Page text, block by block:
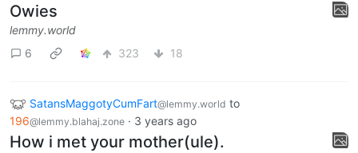
Owies
lemmy.world
6
323 18
SatansMaggotyCumFart@lemmy.world to
196@lemmy.blahaj.zone · 3 years ago
How i met your mother(ule).